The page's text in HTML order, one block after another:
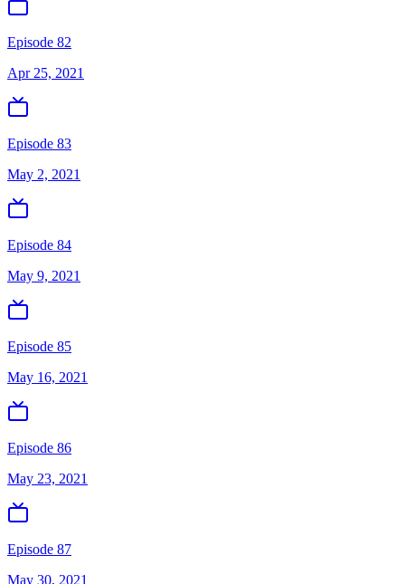
Episode 82
Apr 25, 2021
Episode 83
May 2, 2021
Episode 84
May 9, 2021
Episode 85
May 16, 2021
Episode 86
May 23, 2021
Episode 87
May 30, 2021